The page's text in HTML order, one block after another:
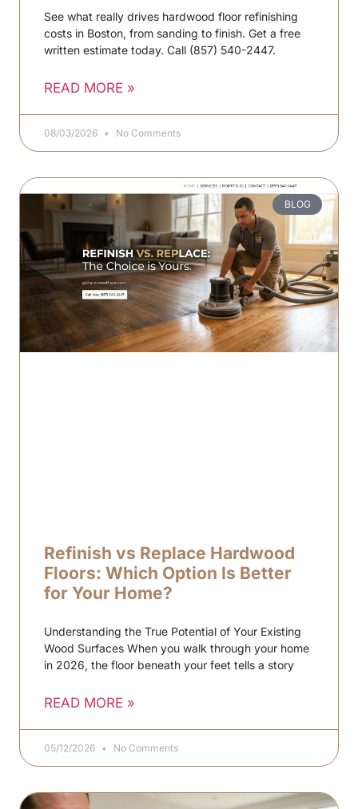
See what really drives hardwood floor refinishing
costs in Boston, from sanding to finish. Get a free
written estimate today. Call (857) 540-2447.
READ MORE »
08/03/2026 No Comments
BLOG
Refinish vs Replace Hardwood
Floors: Which Option Is Better
for Your Home?
Understanding the True Potential of Your Existing
Wood Surfaces When you walk through your home
in 2026, the floor beneath your feet tells a story
READ MORE »
05/12/2026 No Comments